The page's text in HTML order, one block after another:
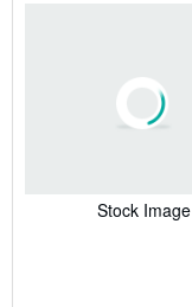
Stock Image